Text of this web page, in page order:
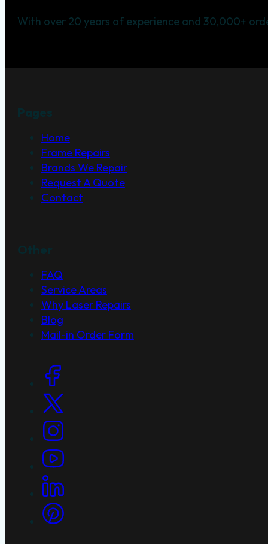
With over 20 years of experience and 30,000+
Home
Frame Repairs
Brands We Repair
Request A Quote
Contact
FAQ
Service Areas
Why Laser Repairs
Blog
Mail-in Order Form
Social Links